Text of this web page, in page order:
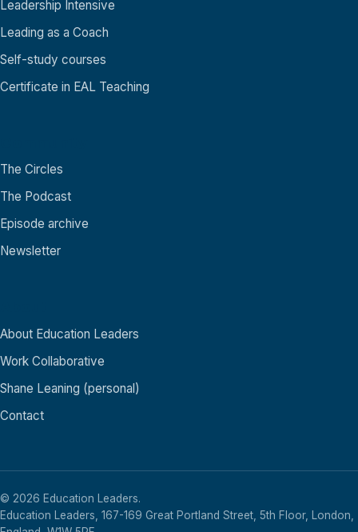
Leadership Intensive
Leading as a Coach
Self-study courses
Certificate in EAL Teaching
The Circles
The Podcast
Episode archive
Newsletter
About Education Leaders
Work Collaborative
Shane Leaning (personal)
Contact
© 2026 Education Leaders.
Education Leaders, 167-169 Great Portland Street, 5th Floor, London,